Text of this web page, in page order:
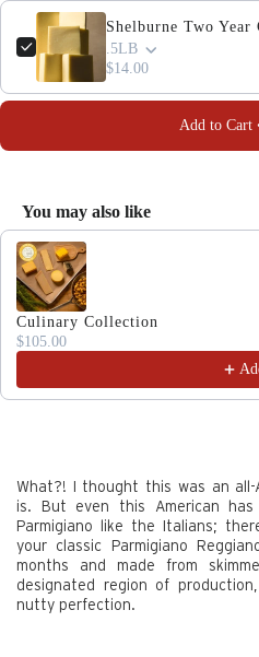
Shelburne Two Year
.5LB
$14.00
Add to Cart
You may also like
Use the Previous and Next
Culinary Collection
$105.00
What?! I thought this was an all-
is. But even this American
Parmigiano like the Italians;
your classic Parmigiano
months and made from
designated region of
nutty perfection.